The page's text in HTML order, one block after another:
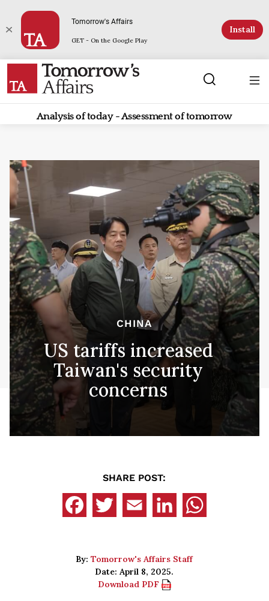
Tomorrow's Affairs
GET - On the Google Play
Install
Analysis of today - Assessment of tomorrow
CHINA
US tariffs increased
Taiwan's security
concerns
SHARE POST:
By:Tomorrow's Affairs Staff
Date: April 8, 2025.
Download PDF